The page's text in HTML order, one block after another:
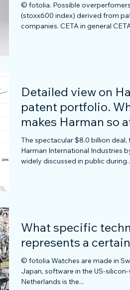
© fotolia. Possible
(stoxx600 index) derived from
companies. CETA in general
Detailed view on
patent portfolio.
makes Harman so
Samsung?
The spectacular $8.0 billion deal,
Harman International Industries
widely discussed in public
What specific
represents a
© fotolia Watches are made in
Japan, software in the US-
Netherlands is the...